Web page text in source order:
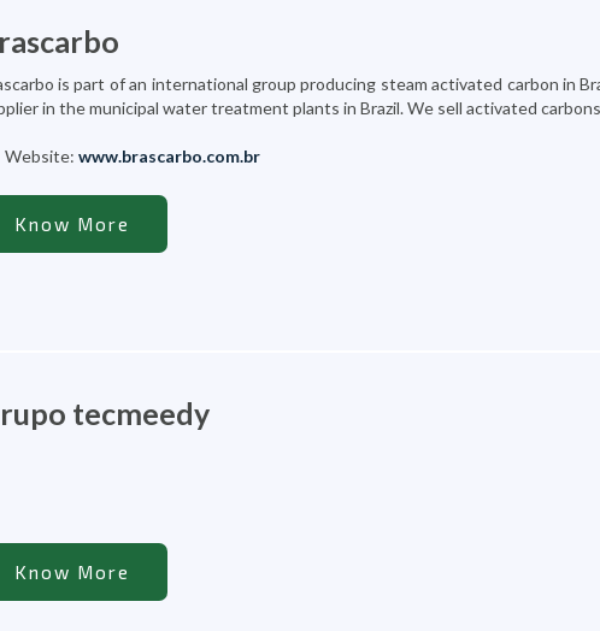
is part of an international group producing steam activated carbon in
in the municipal water treatment plants in Brazil. We sell activated
www.brascarbo.com.br
Know More
tecmeedy
Know More